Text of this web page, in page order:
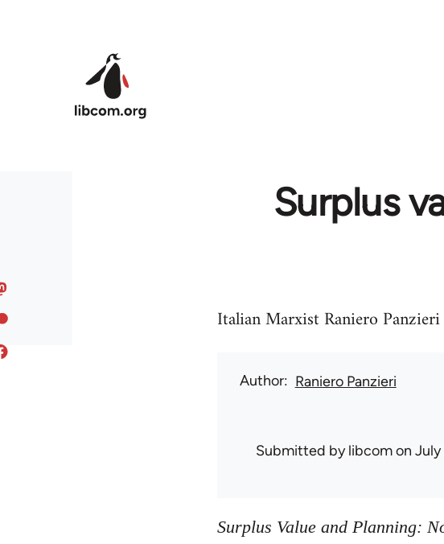
Surplus
Italian Marxist Raniero
Author Raniero Panzieri
Submitted bylibcomon July
Surplus Value and Planning: